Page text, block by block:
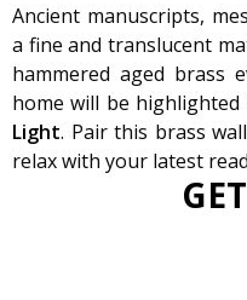
Ancient manuscripts,
a fine and translucent
hammered aged brass
home will be
Light. Pair this brass
relax with your latest